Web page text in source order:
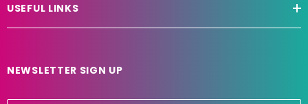
USEFUL LINKS
NEWSLETTER SIGN UP